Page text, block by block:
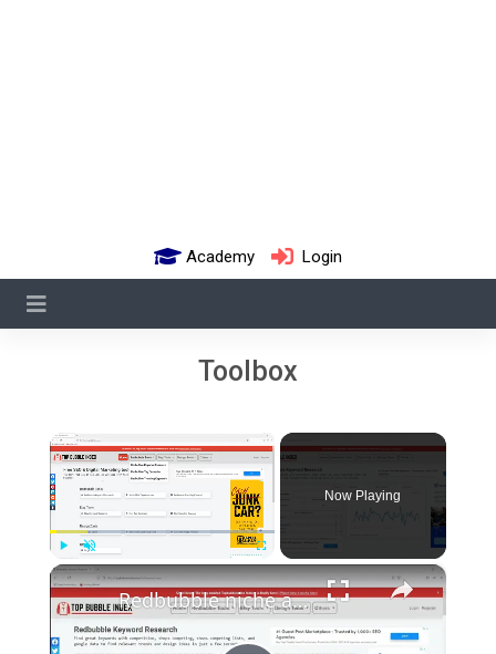
Academy Login
Toolbox
×
Play Unmute Fullscreen
Now Playing
×
Redbubble niche and keyword research tips and tools (how to make money print on demand tutorial)